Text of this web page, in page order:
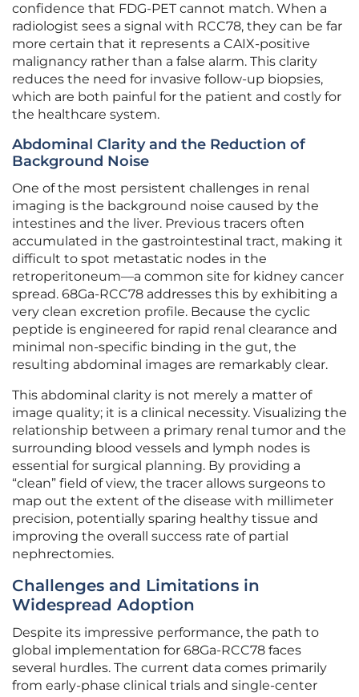
confidence that FDG-PET cannot match. When a
radiologist sees a signal with RCC78, they can be far
more certain that it represents a CAIX-positive
malignancy rather than a false alarm. This clarity
reduces the need for invasive follow-up biopsies,
which are both painful for the patient and costly for
the healthcare system.
Abdominal Clarity and the Reduction of
Background Noise
One of the most persistent challenges in renal
imaging is the background noise caused by the
intestines and the liver. Previous tracers often
accumulated in the gastrointestinal tract, making it
difficult to spot metastatic nodes in the
retroperitoneum—a common site for kidney cancer
spread. 68Ga-RCC78 addresses this by exhibiting a
very clean excretion profile. Because the cyclic
peptide is engineered for rapid renal clearance and
minimal non-specific binding in the gut, the
resulting abdominal images are remarkably clear.
This abdominal clarity is not merely a matter of
image quality; it is a clinical necessity. Visualizing the
relationship between a primary renal tumor and the
surrounding blood vessels and lymph nodes is
essential for surgical planning. By providing a
“clean” field of view, the tracer allows surgeons to
map out the extent of the disease with millimeter
precision, potentially sparing healthy tissue and
improving the overall success rate of partial
nephrectomies.
Challenges and Limitations in
Widespread Adoption
Despite its impressive performance, the path to
global implementation for 68Ga-RCC78 faces
several hurdles. The current data comes primarily
from early-phase clinical trials and single-center